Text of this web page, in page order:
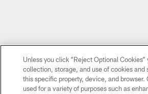
Unless you click “Reject Optional
collection, storage, and use of cookies
this specific property, device, and
used for a variety of purposes such as